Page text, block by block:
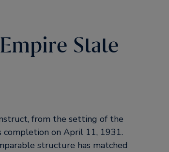
State
from the setting of the
on April 11, 1931.
structure has matched